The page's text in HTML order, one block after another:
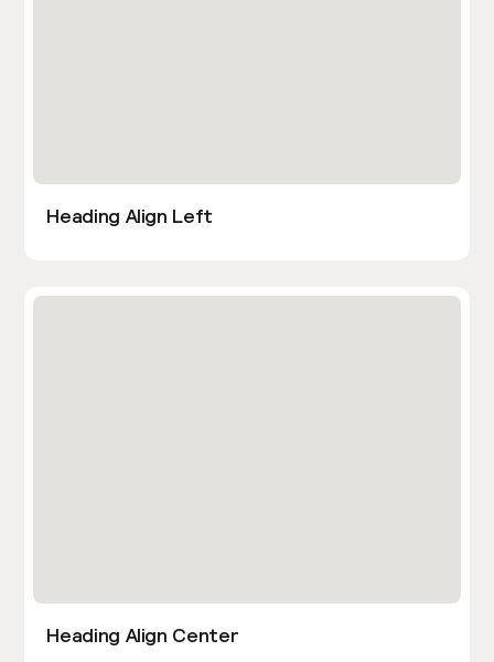
Heading Align Left
Heading Align Center